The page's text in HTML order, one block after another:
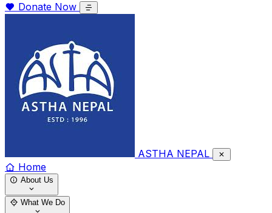
Donate Now
ASTHA NEPAL
Home
About Us
Who We Are Our Team
What We Do